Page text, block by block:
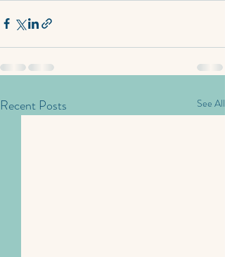
Recent Posts See All